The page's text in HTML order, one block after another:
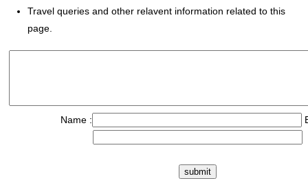
Travel queries and other relavent information related to this
page.
Name :